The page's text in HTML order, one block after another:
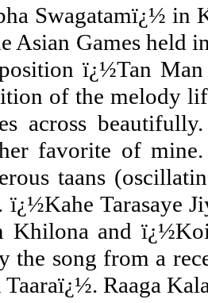
Swagatamï¿½ in
Asian Games held
ï¿½Tan
of the melody
across
favorite of
taans
ï¿½Kahe Tarasaye
Khilona and
the song from a
Taaraï¿½. Raaga